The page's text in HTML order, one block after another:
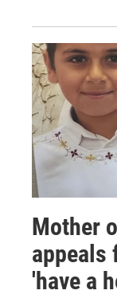
Mother
appeals
'have a